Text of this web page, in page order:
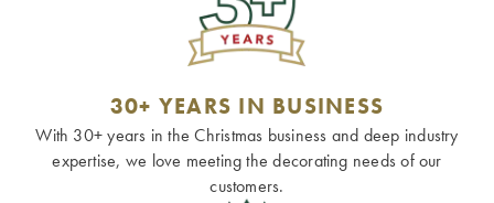
30+ YEARS IN BUSINESS
With 30+ years in the Christmas business and deep industry
expertise, we love meeting the decorating needs of our
customers.